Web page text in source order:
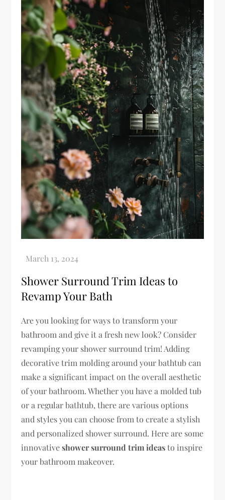
Shower Surround Trim Ideas to
Revamp Your Bath
Are you looking for ways to transform your
bathroom and give it a fresh new look? Consider
revamping your shower surround trim! Adding
decorative trim molding around your bathtub can
make a significant impact on the overall aesthetic
of your bathroom. Whether you have a molded tub
or a regular bathtub, there are various options
and styles you can choose from to create a stylish
and personalized shower surround. Here are some
innovativeshower surround trim ideasto inspire
your bathroom makeover.